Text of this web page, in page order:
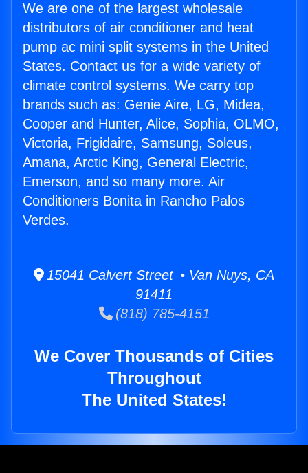
We are one of the largest wholesale
distributors of air conditioner and heat
pump ac mini split systems in the United
States. Contact us for a wide variety of
climate control systems. We carry top
brands such as: Genie Aire, LG, Midea,
Cooper and Hunter, Alice, Sophia, OLMO,
Victoria, Frigidaire, Samsung, Soleus,
Amana, Arctic King, General Electric,
Emerson, and so many more. Air
Conditioners Bonita in Rancho Palos
Verdes.
15041 Calvert Street • Van Nuys, CA
91411
(818) 785-4151
We Cover Thousands of Cities
Throughout
The United States!